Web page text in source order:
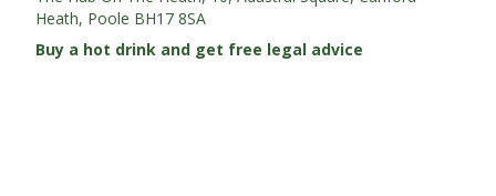
Heath, Poole BH17 8SA
Buy a hot drink and get free legal advice